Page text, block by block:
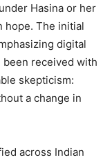
Hasina or her
hope. The initial
digital
received with
skepticism:
a change in
across Indian